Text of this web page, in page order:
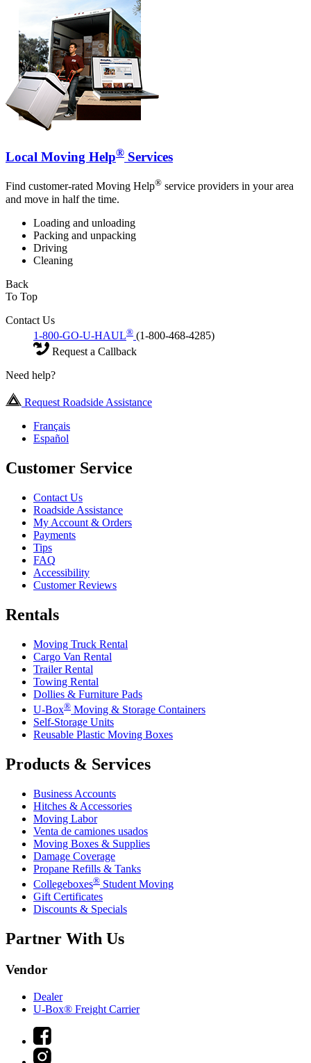
Local Moving Help® Services
Find customer-rated Moving Help® service providers in your area
and move in half the time.
Loading and unloading
Packing and unpacking
Driving
Cleaning
Back
To Top
Contact Us
1-800-GO-U-HAUL® (1-800-468-4285)
Request a Callback
Need help?
Request Roadside Assistance
Français
Español
Customer Service
Contact Us
Roadside Assistance
My Account & Orders
Payments
Tips
FAQ
Accessibility
Customer Reviews
Rentals
Moving Truck Rental
Cargo Van Rental
Trailer Rental
Towing Rental
Dollies & Furniture Pads
U-Box® Moving & Storage Containers
Self-Storage Units
Reusable Plastic Moving Boxes
Products & Services
Business Accounts
Hitches & Accessories
Moving Labor
Venta de camiones usados
Moving Boxes & Supplies
Damage Coverage
Propane Refills & Tanks
Collegeboxes® Student Moving
Gift Certificates
Discounts & Specials
Partner With Us
Vendor
Dealer
U-Box® Freight Carrier